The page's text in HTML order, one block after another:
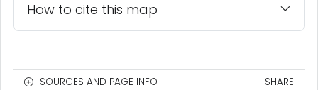
How to cite this map
SOURCES AND PAGE INFO SHARE